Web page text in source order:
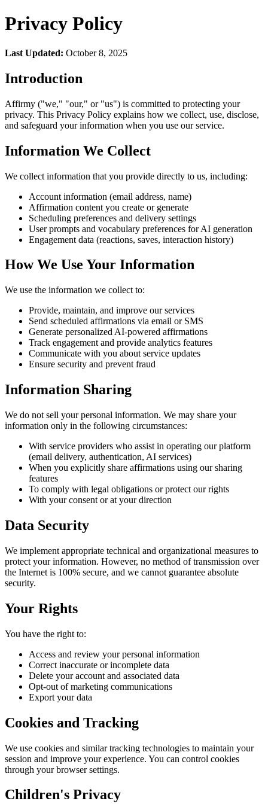
Privacy Policy
Last Updated: October 8, 2025
Introduction
Affirmy ("we," "our," or "us") is committed to protecting your
privacy. This Privacy Policy explains how we collect, use, disclose,
and safeguard your information when you use our service.
Information We Collect
We collect information that you provide directly to us, including:
Account information (email address, name)
Affirmation content you create or generate
Scheduling preferences and delivery settings
User prompts and vocabulary preferences for AI generation
Engagement data (reactions, saves, interaction history)
How We Use Your Information
We use the information we collect to:
Provide, maintain, and improve our services
Send scheduled affirmations via email or SMS
Generate personalized AI-powered affirmations
Track engagement and provide analytics features
Communicate with you about service updates
Ensure security and prevent fraud
Information Sharing
We do not sell your personal information. We may share your
information only in the following circumstances:
With service providers who assist in operating our platform
(email delivery, authentication, AI services)
When you explicitly share affirmations using our sharing
features
To comply with legal obligations or protect our rights
With your consent or at your direction
Data Security
We implement appropriate technical and organizational measures to
protect your information. However, no method of transmission over
the Internet is 100% secure, and we cannot guarantee absolute
security.
Your Rights
You have the right to:
Access and review your personal information
Correct inaccurate or incomplete data
Delete your account and associated data
Opt-out of marketing communications
Export your data
Cookies and Tracking
We use cookies and similar tracking technologies to maintain your
session and improve your experience. You can control cookies
through your browser settings.
Children's Privacy